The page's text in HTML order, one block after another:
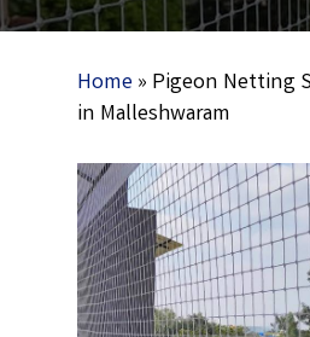
Home» Pigeon Netting
in Malleshwaram